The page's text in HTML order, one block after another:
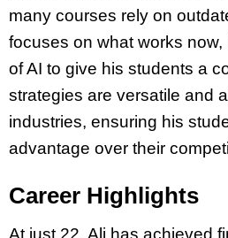
many courses rely on
focuses on what works
of AI to give his students a
strategies are versatile and
industries, ensuring his
advantage over their
Career Highlights
At just 22, Ali has achieved